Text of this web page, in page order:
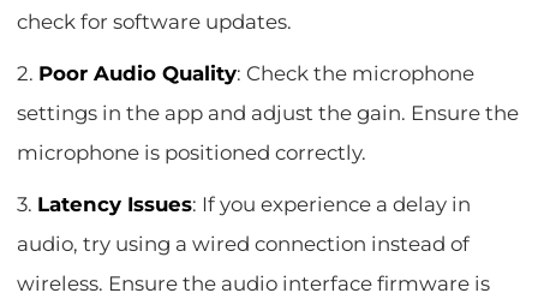
check for software updates.
2. Poor Audio Quality: Check the microphone
settings in the app and adjust the gain. Ensure the
microphone is positioned correctly.
3. Latency Issues: If you experience a delay in
audio, try using a wired connection instead of
wireless. Ensure the audio interface firmware is